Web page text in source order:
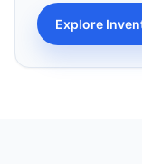
Explore